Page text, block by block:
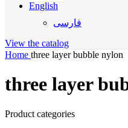
English
فارسی
View the catalog
Home three layer bubble nylon
three layer
Product categories